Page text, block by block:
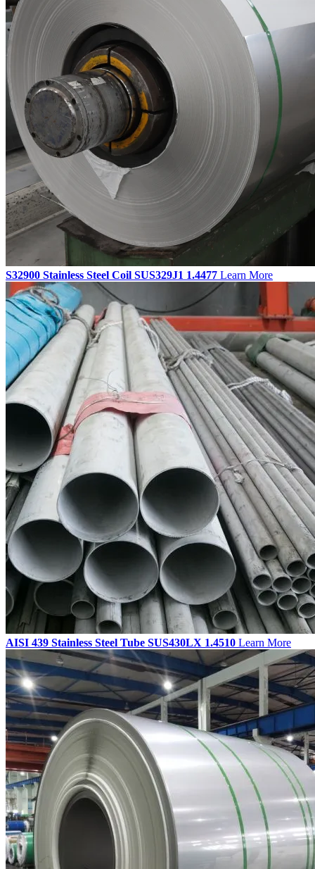
S32900 Stainless Steel Coil SUS329J1 1.4477 Learn More
AISI 439 Stainless Steel Tube SUS430LX 1.4510 Learn More